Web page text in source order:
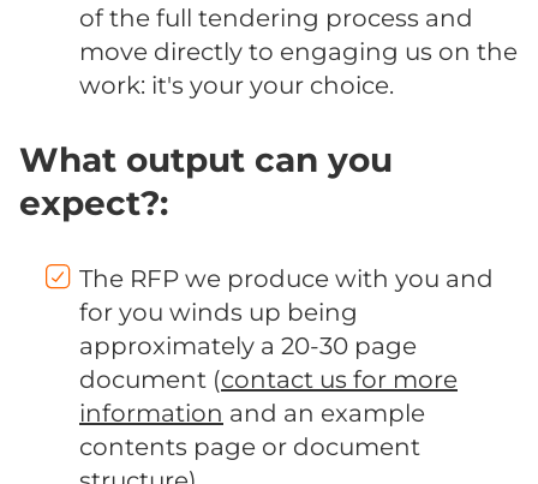
of the full tendering process and
move directly to engaging us on the
work: it's your your choice.
What output can you
expect?:
The RFP we produce with you and
for you winds up being
approximately a 20-30 page
document (contact us for more
information and an example
contents page or document